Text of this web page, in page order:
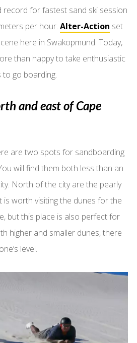
record for fastest sand ski session
per hour. Alter-Action set
here in Swakopmund. Today,
than happy to take enthusiastic
go boarding.
and east of Cape
are two spots for sandboarding
will find them both less than an
North of the city are the pearly
is worth visiting the dunes for the
but this place is also perfect for
higher and smaller dunes, there
level.